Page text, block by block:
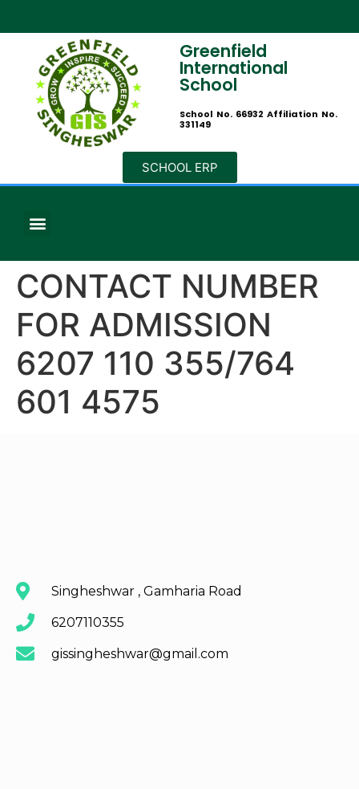
Greenfield
International
School
School No. 66932 Affiliation No.
331149
SCHOOL ERP
CONTACT NUMBER
FOR ADMISSION
6207 110 355/764
601 4575
Singheshwar , Gamharia Road
6207110355
gissingheshwar@gmail.com